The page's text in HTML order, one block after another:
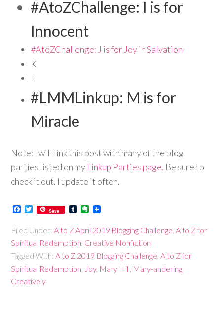
#AtoZChallenge: I is for
Innocent
#AtoZChallenge: J is for Joy in Salvation
K
L
#LMMLinkup: M is for
Miracle
Note: I will link this post with many of the blog
parties listed on my Linkup Parties page. Be sure to
check it out. I update it often.
Facebook
Twitter
Save TumblrEvernote
Filed Under:A to Z April 2019 Blogging Challenge ,A to Z for
Spiritual Redemption Creative Nonfiction
Tagged With:A to Z 2019 Blogging Challenge ,A to Z for
Spiritual Redemption Joy, Mary Hill Mary-andering
Creatively